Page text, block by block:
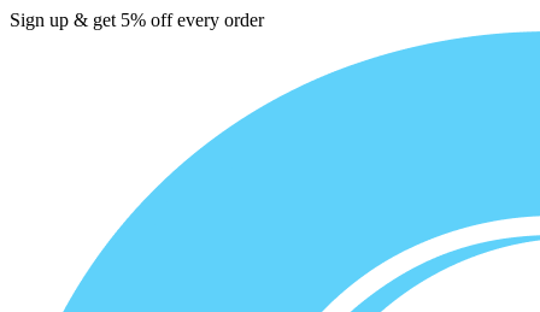
Sign up & get 5% off every order